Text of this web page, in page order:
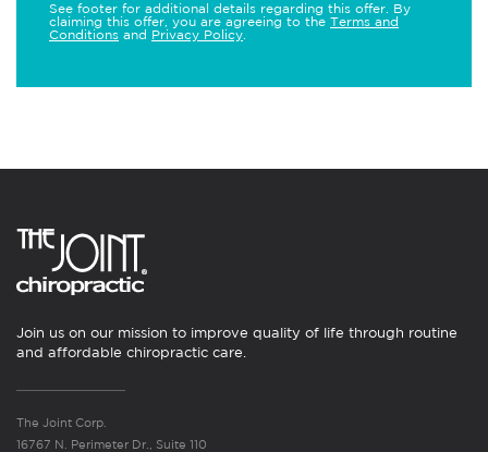
See footer for additional details regarding this offer. By
claiming this offer, you are agreeing to the Terms and
Conditions and Privacy Policy
Join us on our mission to improve quality of life through routine
and affordable chiropractic care.
The Joint Corp.
16767 N. Perimeter Dr., Suite 110